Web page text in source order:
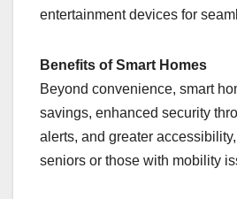
entertainment devices for
Benefits of Smart Homes
Beyond convenience, smart
savings, enhanced security
alerts, and greater
seniors or those with mobility